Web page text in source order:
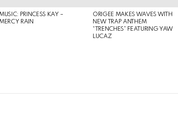
MUSIC: PRINCESS KAY –
MERCY RAIN
ORIGEE MAKES WAVES WITH
NEW TRAP ANTHEM
“TRENCHES” FEATURING YAW
LUCAZ